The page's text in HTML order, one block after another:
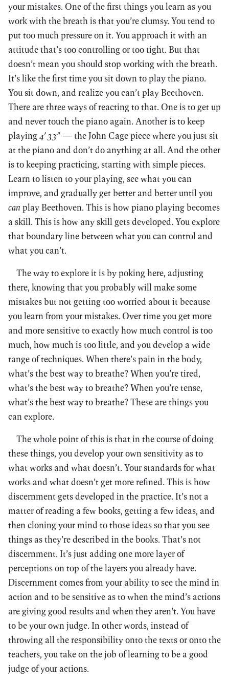
your mistakes. One of the first things you learn as you
work with the breath is that you’re clumsy. You tend to
put too much pressure on it. You approach it with an
attitude that’s too controlling or too tight. But that
doesn’t mean you should stop working with the breath.
It’s like the first time you sit down to play the piano.
You sit down, and realize you can’t play Beethoven.
There are three ways of reacting to that. One is to get up
and never touch the piano again. Another is to keep
playing4’ 33” — the John Cage piece where you just sit
at the piano and don’t do anything at all. And the other
is to keeping practicing, starting with simple pieces.
Learn to listen to your playing, see what you can
improve, and gradually get better and better until you
can play Beethoven. This is how piano playing becomes
a skill. This is how any skill gets developed. You explore
that boundary line between what you can control and
what you can’t.
The way to explore it is by poking here, adjusting
there, knowing that you probably will make some
mistakes but not getting too worried about it because
you learn from your mistakes. Over time you get more
and more sensitive to exactly how much control is too
much, how much is too little, and you develop a wide
range of techniques. When there’s pain in the body,
what’s the best way to breathe? When you’re tired,
what’s the best way to breathe? When you’re tense,
what’s the best way to breathe? These are things you
can explore.
The whole point of this is that in the course of doing
these things, you develop your own sensitivity as to
what works and what doesn’t. Your standards for what
works and what doesn’t get more refined. This is how
discernment gets developed in the practice. It’s not a
matter of reading a few books, getting a few ideas, and
then cloning your mind to those ideas so that you see
things as they’re described in the books. That’s not
discernment. It’s just adding one more layer of
perceptions on top of the layers you already have.
Discernment comes from your ability to see the mind in
action and to be sensitive as to when the mind’s actions
are giving good results and when they aren’t. You have
to be your own judge. In other words, instead of
throwing all the responsibility onto the texts or onto the
teachers, you take on the job of learning to be a good
judge of your actions.